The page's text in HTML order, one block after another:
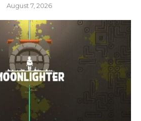
August 7, 2026